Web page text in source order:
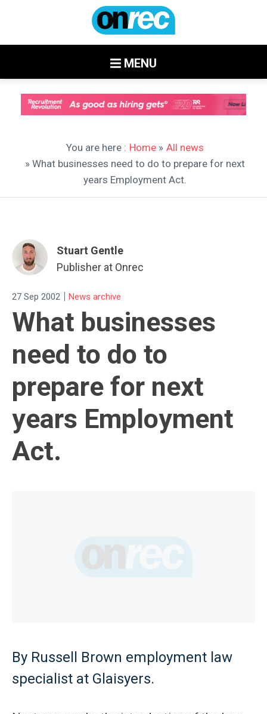
MENU
You are here : Home » All news
» What businesses need to do to prepare for next
years Employment Act.
Stuart Gentle
Publisher at Onrec
27 Sep 2002 | News archive
What businesses
need to do to
prepare for next
years Employment
Act.
By Russell Brown employment law
specialist at Glaisyers.